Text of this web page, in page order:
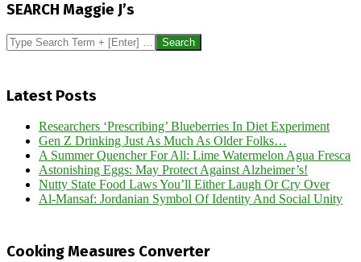
16
SEARCH Maggie J’s
Search
Latest Posts
Researchers ‘Prescribing’ Blueberries In Diet Experiment
Gen Z Drinking Just As Much As Older Folks…
A Summer Quencher For All: Lime Watermelon Agua Fresca
Astonishing Eggs: May Protect Against Alzheimer’s!
Nutty State Food Laws You’ll Either Laugh Or Cry Over
Al-Mansaf: Jordanian Symbol Of Identity And Social Unity
Cooking Measures Converter